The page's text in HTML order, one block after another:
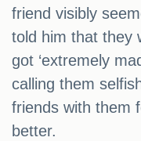
friend visibly
told him that they
got ‘extremely
calling them
friends with them
better.